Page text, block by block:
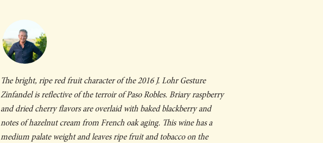
The bright, ripe red fruit character of the 2016 J. LohrGesture
Zinfandel is reflective of the terroir of Paso Robles. Briary raspberry
and dried cherry flavors are overlaid with baked blackberry and
notes of hazelnut cream from French oak aging. This wine has a
medium palate weight and leaves ripe fruit and tobacco on the